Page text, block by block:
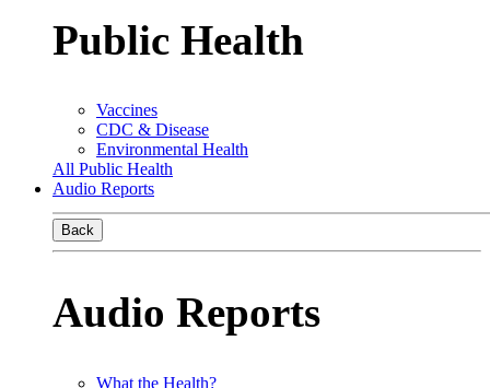
Public Health
Vaccines
CDC & Disease
Environmental Health
All Public Health
Audio Reports
Back
Audio Reports
What the Health?